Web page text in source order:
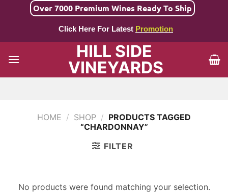
Over 7000 Premium Wines Ready To Ship
Click Here For Latest Promotion
HILL SIDE
VINEYARDS
HOME / SHOP / PRODUCTS TAGGED
“CHARDONNAY”
FILTER
No products were found matching your selection.